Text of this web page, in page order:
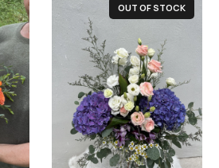
OUT OF STOCK